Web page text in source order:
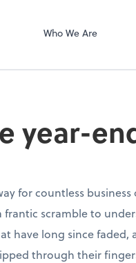
Who We Are
year-
for countless business
frantic scramble to
have long since faded,
through their